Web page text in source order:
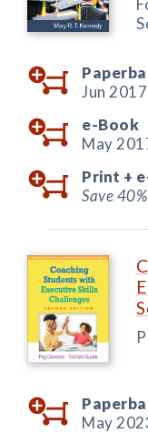
Jun
e-Book
May
Print +
Save
May